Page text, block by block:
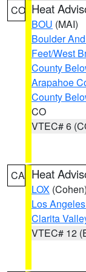
CO Heat
BOU (MAI)
Boulder
Feet/West
County
Arapahoe
County
CO
VTEC# 6
CA Heat
LOX (Cohen)
Los
Clarita
VTEC# 12